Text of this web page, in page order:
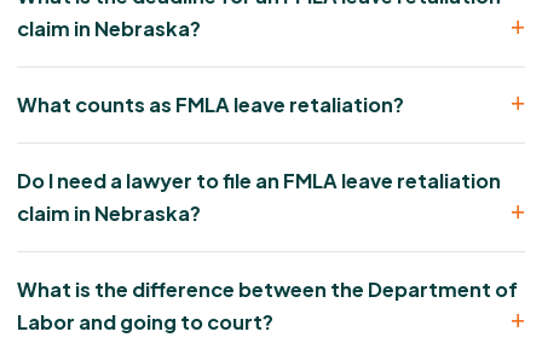
claim in Nebraska?
What counts as FMLA leave retaliation?
Do I need a lawyer to file an FMLA leave retaliation
claim in Nebraska?
What is the difference between the Department of
Labor and going to court?